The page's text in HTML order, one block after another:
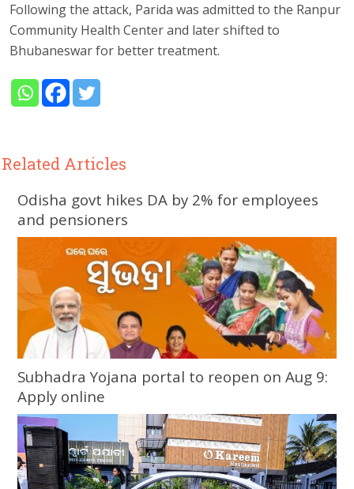
Following the attack, Parida was admitted to the Ranpur
Community Health Center and later shifted to
Bhubaneswar for better treatment.
Related Articles
Odisha govt hikes DA by 2% for employees
and pensioners
Subhadra Yojana portal to reopen on Aug 9:
Apply online